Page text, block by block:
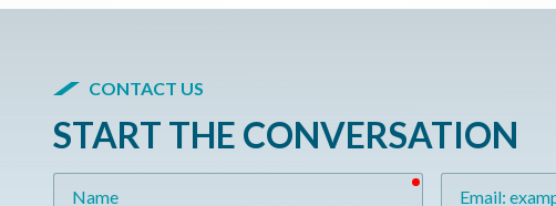
CONTACT US
START THE CONVERSATION
required